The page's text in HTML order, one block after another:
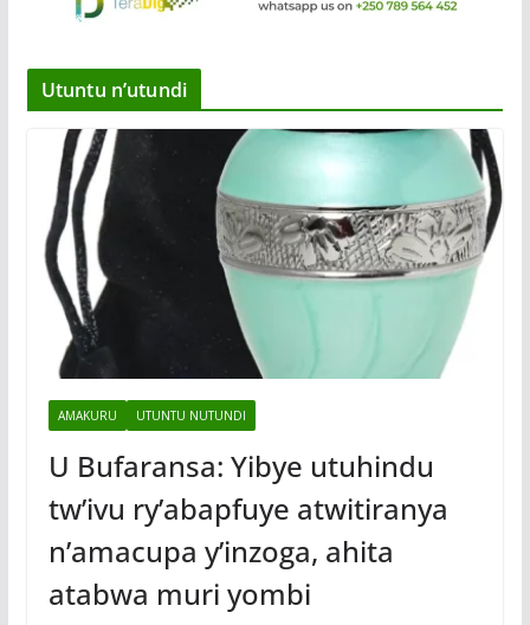
Utuntu n’utundi
AMAKURU UTUNTU NUTUNDI
U Bufaransa: Yibye utuhindu
tw’ivu ry’abapfuye atwitiranya
n’amacupa y’inzoga, ahita
atabwa muri yombi